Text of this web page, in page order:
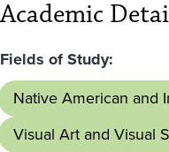
Academic
Fields of Study:
Native American and
Visual Art and Visual